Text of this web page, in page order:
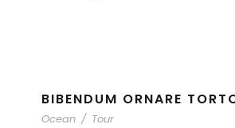
BIBENDUM ORNARE
Ocean / Tour